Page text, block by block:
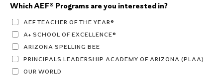
Which AEF® Programs are you interested in?
AEF TEACHER OF THE YEAR®
A+ SCHOOL OF EXCELLENCE®
ARIZONA SPELLING BEE
PRINCIPALS LEADERSHIP ACADEMY OF ARIZONA (PLAA)
OUR WORLD